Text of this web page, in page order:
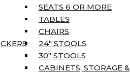
SEATS 6 OR MORE
TABLES
CHAIRS
24″ STOOLS
30″ STOOLS
CABINETS, STORAGE &